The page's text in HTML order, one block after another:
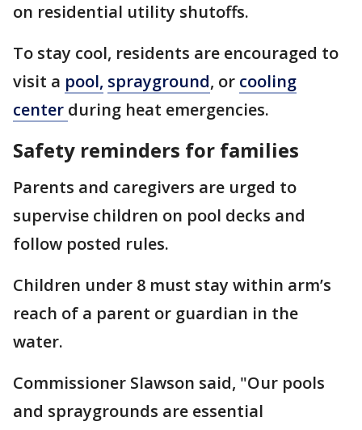
on residential utility shutoffs.
To stay cool, residents are encouraged to
visit a pool, sprayground, or cooling
center during heat emergencies.
Safety reminders for families
Parents and caregivers are urged to
supervise children on pool decks and
follow posted rules.
Children under 8 must stay within arm’s
reach of a parent or guardian in the
water.
Commissioner Slawson said, "Our pools
and spraygrounds are essential